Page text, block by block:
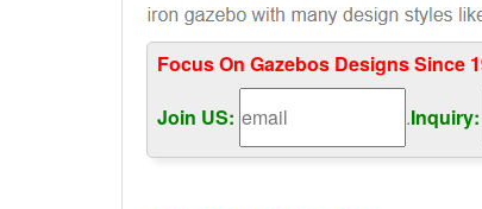
Focus On Gazebos Designs
Join US:
.Inquiry: